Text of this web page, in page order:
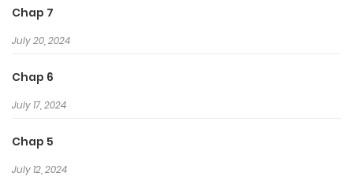
Chap 7
July 20, 2024
Chap 6
July 17, 2024
Chap 5
July 12, 2024